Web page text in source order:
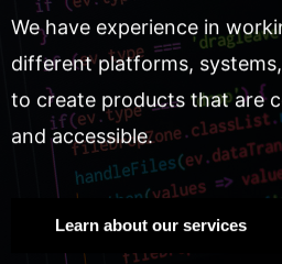
We have experience in
different platforms,
to create products that are
and accessible.
Learn about our services